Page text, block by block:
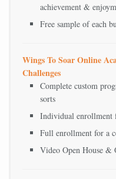
achievement &
Free sample of each
Wings To Soar Online
Challenges
Complete custom
sorts
Individual enrollment
Full enrollment for a
Video Open House &